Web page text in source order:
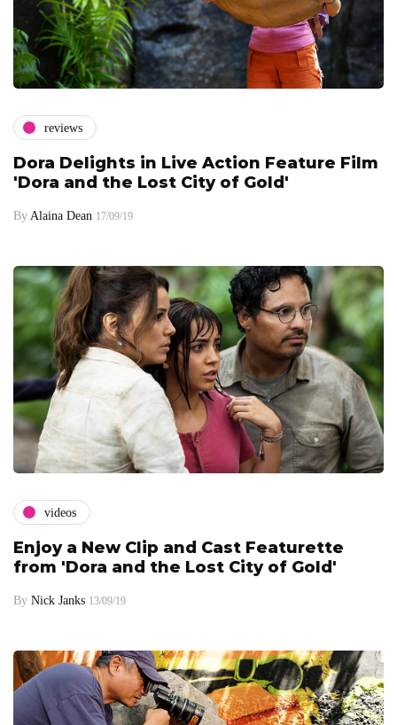
reviews
Dora Delights in Live Action Feature Film
'Dora and the Lost City of Gold'
By Alaina Dean 17/09/19
videos
Enjoy a New Clip and Cast Featurette
from 'Dora and the Lost City of Gold'
By Nick Janks 13/09/19